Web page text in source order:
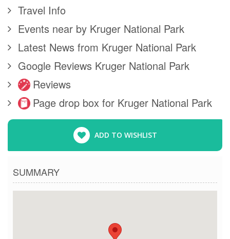
Travel Info
Events near by Kruger National Park
Latest News from Kruger National Park
Google Reviews Kruger National Park
Reviews
Page drop box for Kruger National Park
ADD TO WISHLIST
SUMMARY